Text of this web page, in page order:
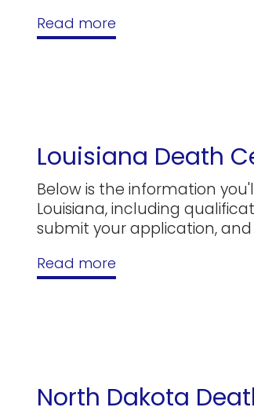
Read more
Louisiana Death
Below is the information
Louisiana, including
submit your application,
Read more
North Dakota